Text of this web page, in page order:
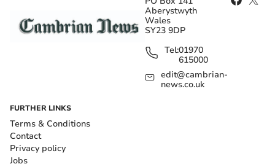
Aberystwyth
Wales
SY23 9DP
Tel:01970
615000
edit@cambrian-
news.co.uk
FURTHER LINKS
Terms & Conditions
Contact
Privacy policy
Jobs